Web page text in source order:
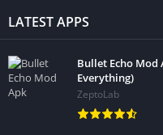
LATEST APPS
Bullet Echo Mod
Everything)
ZeptoLab